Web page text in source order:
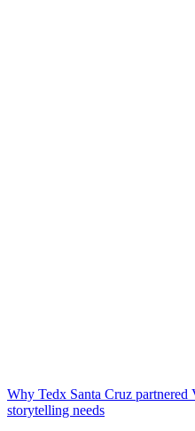
Why Tedx Santa Cruz
storytelling needs